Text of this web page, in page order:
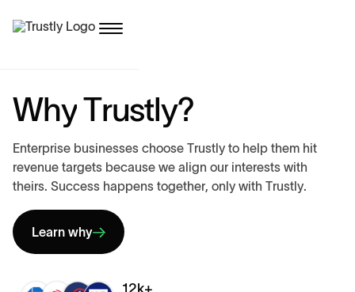
WhyTrustly?
Enterprise businesses choose Trustly to help them hit
revenue targets because we align our interests with
theirs. Success happens together, only with Trustly.
Learn why
12k+